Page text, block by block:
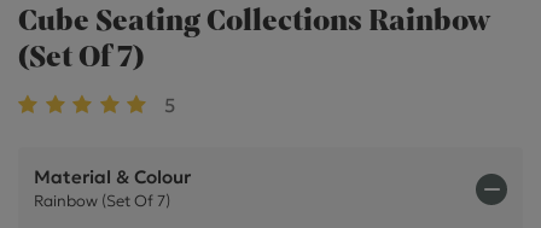
Cube Seating Collections Rainbow
(Set Of 7)
5
Material & Colour
Rainbow (Set Of 7)